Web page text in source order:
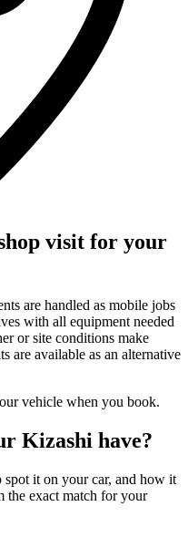
visit for your
are handled as mobile jobs
with all equipment needed
or site conditions make
available as an alternative
vehicle when you book.
Kizashi have?
spot it on your car, and how it
the exact match for your